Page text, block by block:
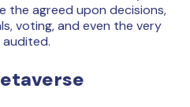
the agreed upon decisions,
voting, and even the very